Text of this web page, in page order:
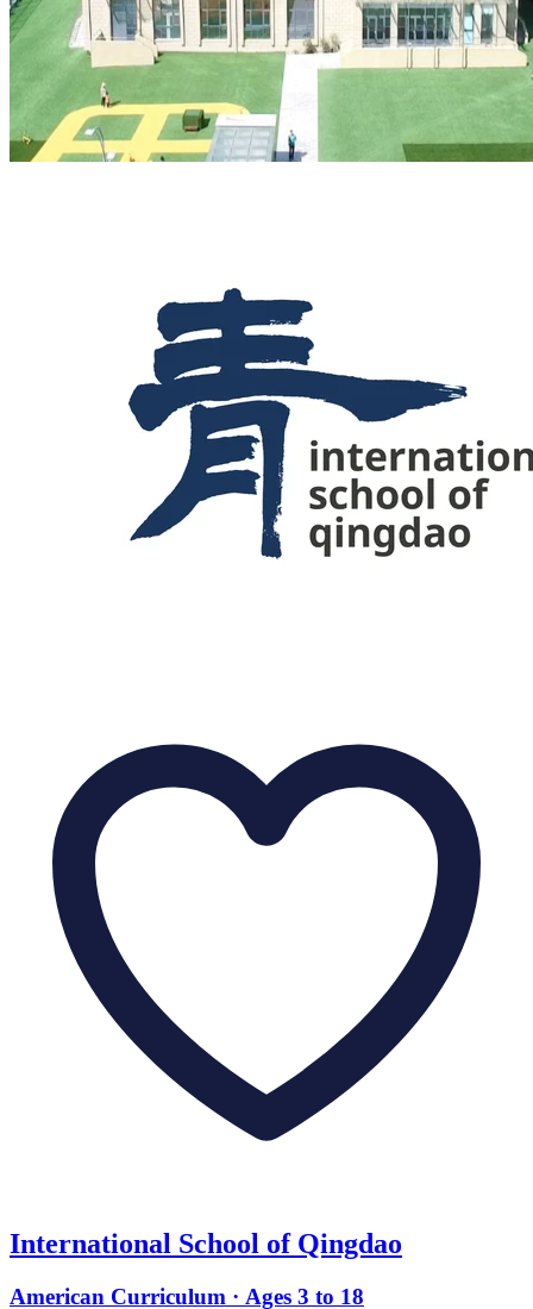
International School of Qingdao
American Curriculum · Ages 3 to 18